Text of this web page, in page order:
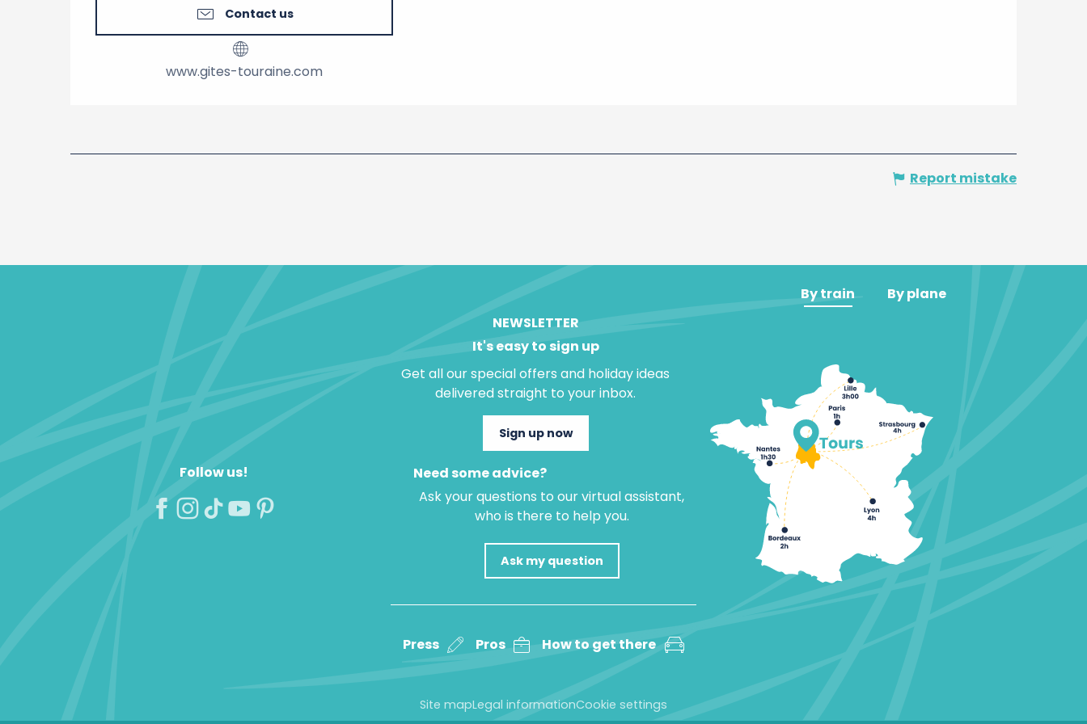
Contact us
www.gites-touraine.com
Report mistake
Follow us!
NEWSLETTER
It's easy to sign up
Get all our special offers and holiday ideas
delivered straight to your inbox.
Sign up now
Need some advice?
Ask your questions to our virtual assistant,
who is there to help you.
Ask my question
Press Pros How to get there
By train By plane
Site mapLegal informationCookie settings